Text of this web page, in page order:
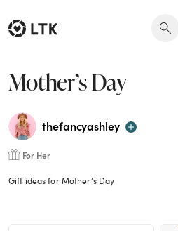
Mother’s Day
thefancyashley
For Her
Gift ideas for Mother’s Day